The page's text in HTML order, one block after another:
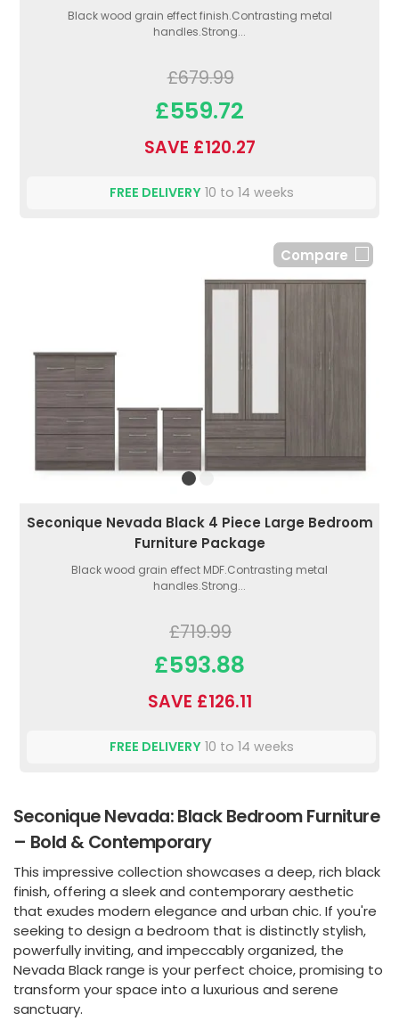
Black wood grain effect finish.Contrasting metal
handles.Strong...
£679.99
£559.72
SAVE £120.27
FREE DELIVERY10 to 14 weeks
Compare
Seconique Nevada Black 4 Piece Large Bedroom
Furniture Package
Black wood grain effect MDF.Contrasting metal
handles.Strong...
£719.99
£593.88
SAVE £126.11
FREE DELIVERY10 to 14 weeks
Seconique Nevada: Black Bedroom Furniture
– Bold & Contemporary
This impressive collection showcases a deep, rich black
finish, offering a sleek and contemporary aesthetic
that exudes modern elegance and urban chic. If you're
seeking to design a bedroom that is distinctly stylish,
powerfully inviting, and impeccably organized, the
Nevada Black range is your perfect choice, promising to
transform your space into a luxurious and serene
sanctuary.